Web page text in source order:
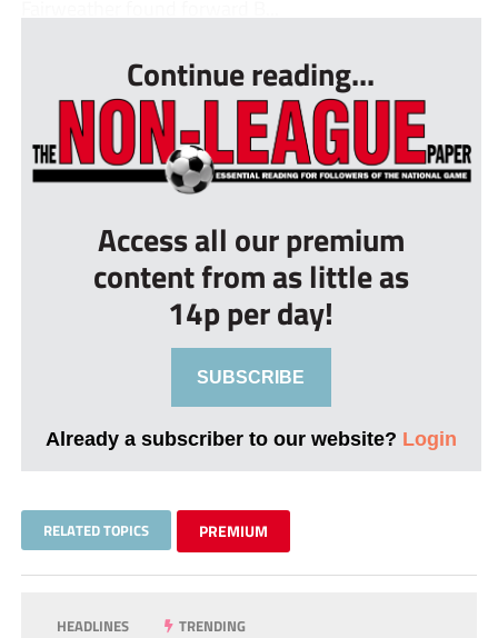
Continue reading...
Access all our premium
content from as little as
14p per day!
SUBSCRIBE
Already a subscriber to our website? Login
RELATED TOPICS PREMIUM
HEADLINES TRENDING